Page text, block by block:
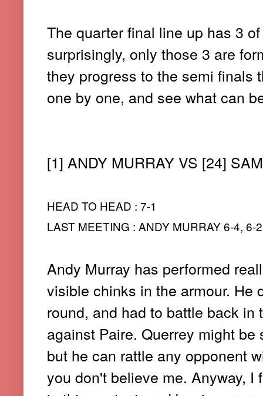
The quarter final line up has 3
surprisingly, only those 3 are
they progress to the semi finals
one by one, and see what can
[1] ANDY MURRAY VS [24]
HEAD TO HEAD : 7-1
LAST MEETING : ANDY MURRAY 6-4,
Andy Murray has performed
visible chinks in the armour. He
round, and had to battle back
against Paire. Querrey might
but he can rattle any opponent
you don't believe me. Anyway, I